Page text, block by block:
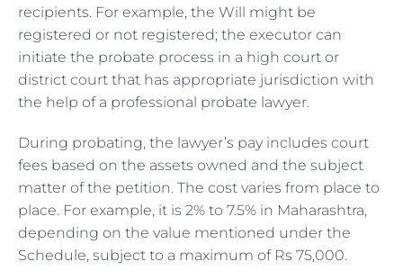
recipients. For example, the Will might be
registered or not registered; the executor can
initiate the probate process in a high court or
district court that has appropriate jurisdiction with
the help of a professional probate lawyer.
During probating, the lawyer’s pay includes court
fees based on the assets owned and the subject
matter of the petition. The cost varies from place to
place. For example, it is 2% to 7.5% in Maharashtra,
depending on the value mentioned under the
Schedule, subject to a maximum of Rs 75,000.